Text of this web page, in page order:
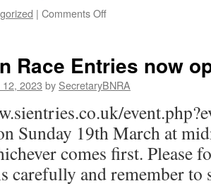
| Comments Offon
Entries
Race Entries now
2023 by SecretaryBNRA
Sunday 19th March at
comes first. Please
carefully and remember to